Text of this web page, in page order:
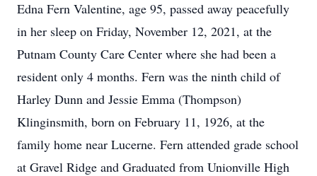
Edna Fern Valentine, age 95, passed away peacefully
in her sleep on Friday, November 12, 2021, at the
Putnam County Care Center where she had been a
resident only 4 months. Fern was the ninth child of
Harley Dunn and Jessie Emma (Thompson)
Klinginsmith, born on February 11, 1926, at the
family home near Lucerne. Fern attended grade school
at Gravel Ridge and Graduated from Unionville High